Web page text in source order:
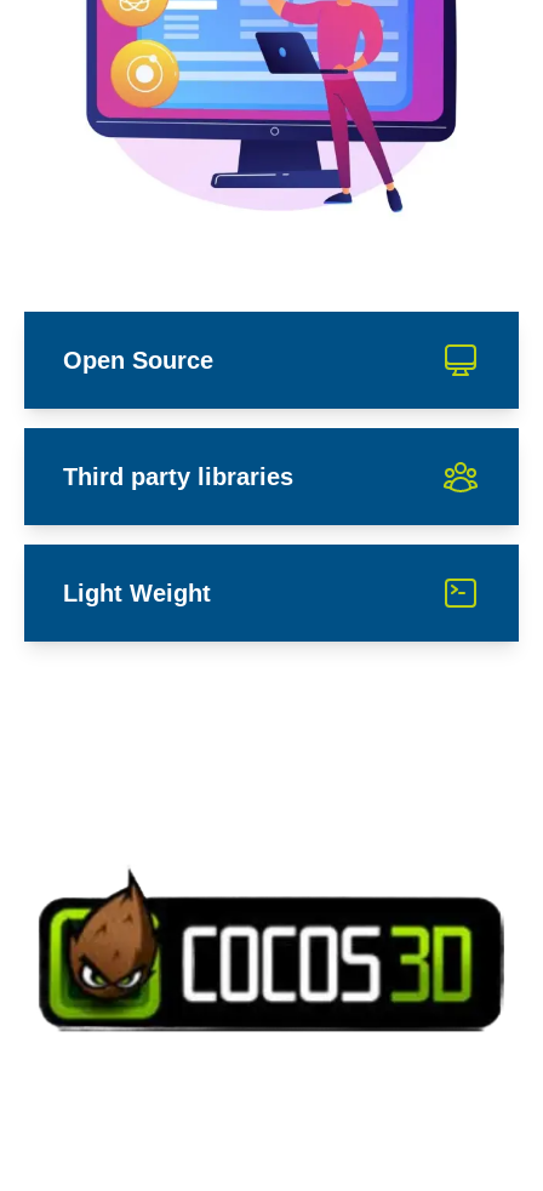
Open Source
Third party libraries
Light Weight